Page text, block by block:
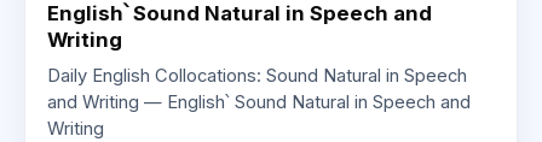
English՝ Sound Natural in Speech and
Writing
Daily English Collocations: Sound Natural in Speech
and Writing — English՝ Sound Natural in Speech and
Writing